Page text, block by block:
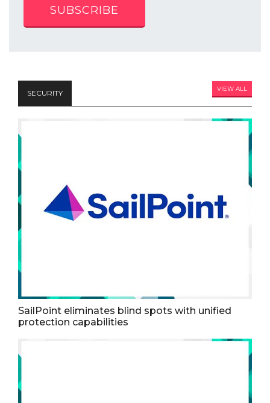
SUBSCRIBE
SECURITY VIEW ALL
SailPoint eliminates blind spots with unified
protection capabilities